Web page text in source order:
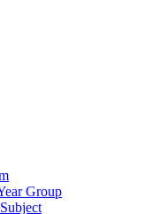
Group